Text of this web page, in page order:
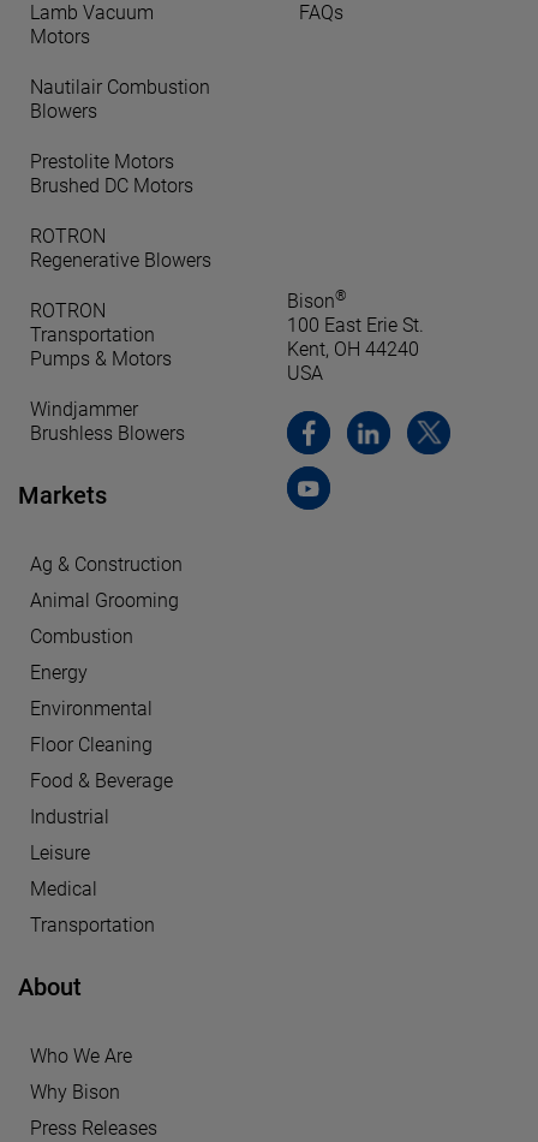
Lamb Vacuum
Motors
Nautilair Combustion
Blowers
Prestolite Motors
Brushed DC Motors
ROTRON
Regenerative Blowers
ROTRON
Transportation
Pumps & Motors
Windjammer
Brushless Blowers
Markets
Ag & Construction
Animal Grooming
Combustion
Energy
Environmental
Floor Cleaning
Food & Beverage
Industrial
Leisure
Medical
Transportation
About
Who We Are
Why Bison
Press Releases
FAQs
Bison®
100 East Erie St.
Kent, OH 44240
USA